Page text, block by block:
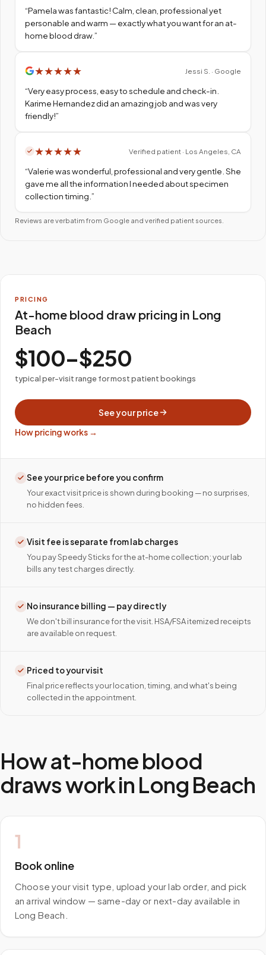
“Pamela was fantastic! Calm, clean, professional yet
personable and warm — exactly what you want for an at-
home blood draw.”
★★★★★ Jessi S. · Google
“Very easy process, easy to schedule and check-in.
Karime Hernandez did an amazing job and was very
friendly!”
★★★★★ Verified patient · Los Angeles, CA
“Valerie was wonderful, professional and very gentle. She
gave me all the information I needed about specimen
collection timing. ”
Reviews are verbatim from Google and verified patient sources.
PRICING
At-home blood draw pricing in Long
Beach
$100–$250
typical per-visit range for most patient bookings
See your price
How pricing works →
See your price before you confirm
Your exact visit price is shown during booking — no surprises,
no hidden fees.
Visit fee is separate from lab charges
You pay Speedy Sticks for the at-home collection; your lab
bills any test charges directly.
No insurance billing — pay directly
We don't bill insurance for the visit. HSA/FSA itemized receipts
are available on request.
Priced to your visit
Final price reflects your location, timing, and what's being
collected in the appointment.
How at-home blood
draws work in Long Beach
1
Book online
Choose your visit type, upload your lab order, and pick
an arrival window — same-day or next-day available in
Long Beach.